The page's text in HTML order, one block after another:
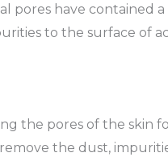
pores have contained
to the surface of
the pores of the skin
the dust,